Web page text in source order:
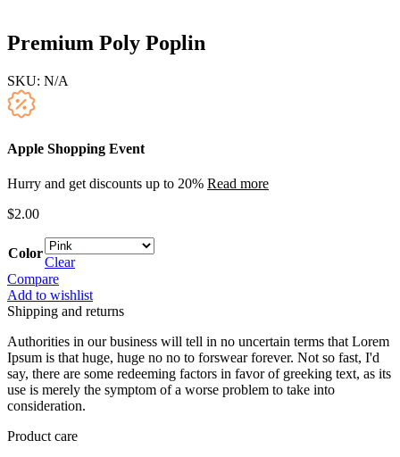
Premium Poly Poplin
SKU: N/A
Apple Shopping Event
Hurry and get discounts up to 20% Read more
$2.00
Color
Clear
Compare
Add to wishlist
Shipping and returns
Authorities in our business will tell in no uncertain terms that Lorem
Ipsum is that huge, huge no no to forswear forever. Not so fast, I'd
say, there are some redeeming factors in favor of greeking text, as its
use is merely the symptom of a worse problem to take into
consideration.
Product care